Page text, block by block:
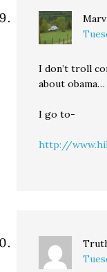
I don’t troll
about obama…
I go to-
http://